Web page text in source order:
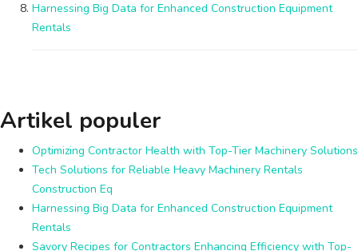
Harnessing Big Data for Enhanced Construction Equipment
Rentals
Artikel populer
Optimizing Contractor Health with Top-Tier Machinery Solutions
Tech Solutions for Reliable Heavy Machinery Rentals
Construction Eq
Harnessing Big Data for Enhanced Construction Equipment
Rentals
Savory Recipes for Contractors Enhancing Efficiency with Top-